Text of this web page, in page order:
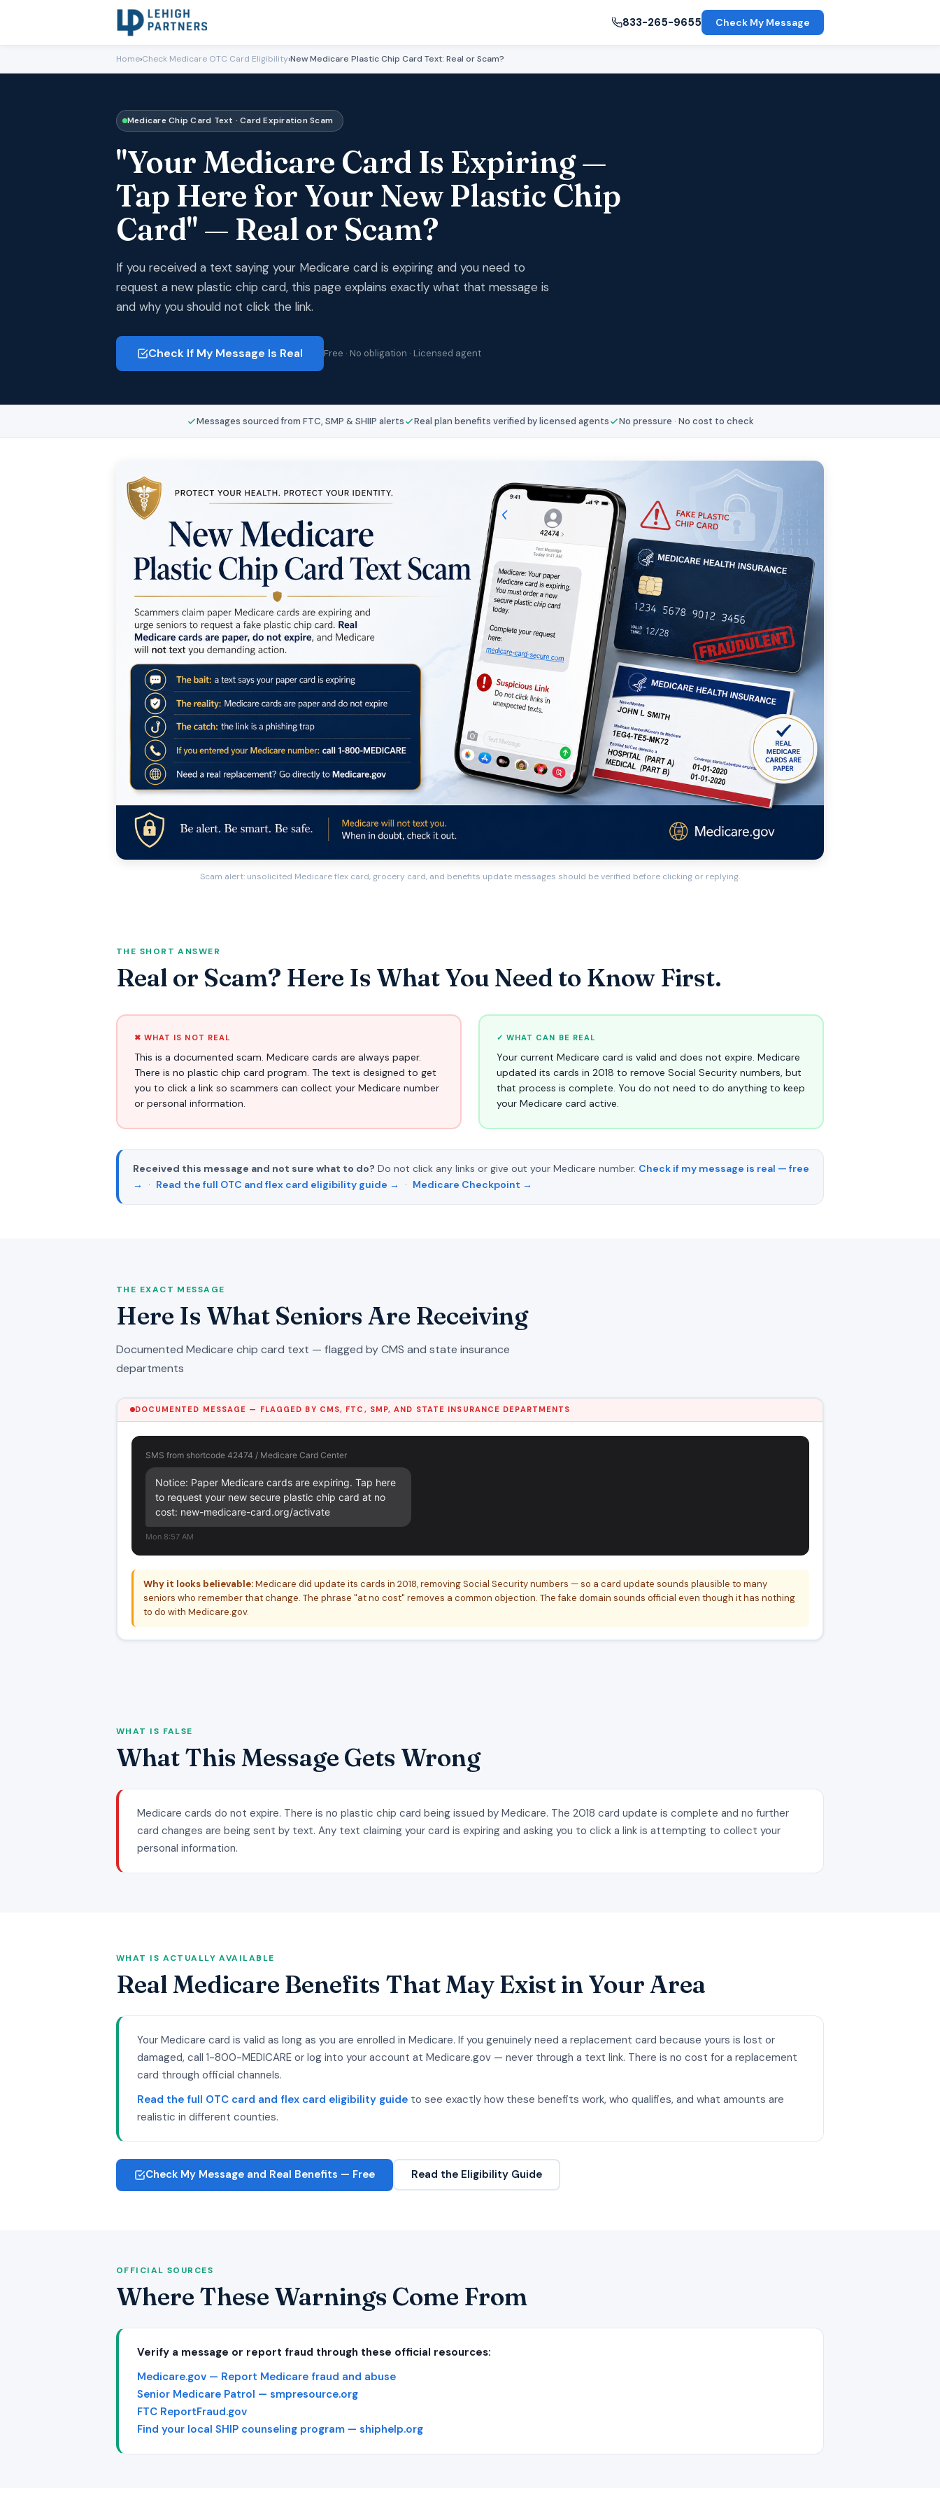
833-265-9655 Check My Message
Home›Check Medicare OTC Card Eligibility›New Medicare Plastic Chip Card Text: Real or Scam?
Medicare Chip Card Text · Card Expiration Scam
"Your Medicare Card Is Expiring —
Tap Here for Your New Plastic Chip
Card" — Real or Scam?
If you received a text saying your Medicare card is expiring and you need to
request a new plastic chip card, this page explains exactly what that message is
and why you should not click the link.
Check If My Message Is Real Free · No obligation · Licensed agent
Messages sourced from FTC, SMP & SHIIP alerts Real plan benefits verified by licensed agents No pressure · No cost to check
Scam alert: unsolicited Medicare flex card, grocery card, and benefits update messages should be verified before clicking or replying.
THE SHORT ANSWER
Real or Scam? Here Is What You Need to Know First.
✖ WHAT IS NOT REAL
This is a documented scam. Medicare cards are always paper.
There is no plastic chip card program. The text is designed to get
you to click a link so scammers can collect your Medicare number
or personal information.
✓ WHAT CAN BE REAL
Your current Medicare card is valid and does not expire. Medicare
updated its cards in 2018 to remove Social Security numbers, but
that process is complete. You do not need to do anything to keep
your Medicare card active.
Received this message and not sure what to do? Do not click any links or give out your Medicare number. Check if my message is real — free
→
· Read the full OTC and flex card eligibility guide → · Medicare Checkpoint →
THE EXACT MESSAGE
Here Is What Seniors Are Receiving
Documented Medicare chip card text — flagged by CMS and state insurance
departments
DOCUMENTED MESSAGE — FLAGGED BY CMS, FTC, SMP, AND STATE INSURANCE DEPARTMENTS
SMS from shortcode 42474 / Medicare Card Center
Notice: Paper Medicare cards are expiring. Tap here
to request your new secure plastic chip card at no
cost: new-medicare-card.org/activate
Mon 8:57 AM
Why it looks believable:Medicare did update its cards in 2018, removing Social Security numbers — so a card update sounds plausible to many
seniors who remember that change. The phrase "at no cost" removes a common objection. The fake domain sounds official even though it has nothing
to do with Medicare.gov.
WHAT IS FALSE
What This Message Gets Wrong
Medicare cards do not expire. There is no plastic chip card being issued by Medicare. The 2018 card update is complete and no further
card changes are being sent by text. Any text claiming your card is expiring and asking you to click a link is attempting to collect your
personal information.
WHAT IS ACTUALLY AVAILABLE
Real Medicare Benefits That May Exist in Your Area
Your Medicare card is valid as long as you are enrolled in Medicare. If you genuinely need a replacement card because yours is lost or
damaged, call 1-800-MEDICARE or log into your account at Medicare.gov — never through a text link. There is no cost for a replacement
card through official channels.
Read the full OTC card and flex card eligibility guide to see exactly how these benefits work, who qualifies, and what amounts are
realistic in different counties.
Check My Message and Real Benefits — Free Read the Eligibility Guide
OFFICIAL SOURCES
Where These Warnings Come From
Verify a message or report fraud through these official resources:
Medicare.gov — Report Medicare fraud and abuse
Senior Medicare Patrol — smpresource.org
FTC ReportFraud.gov
Find your local SHIP counseling program — shiphelp.org